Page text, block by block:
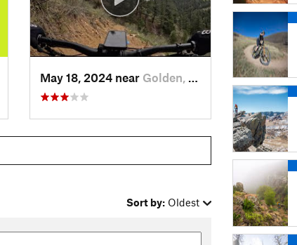
May 18, 2024 near Golden, CO
Sort by: Oldest